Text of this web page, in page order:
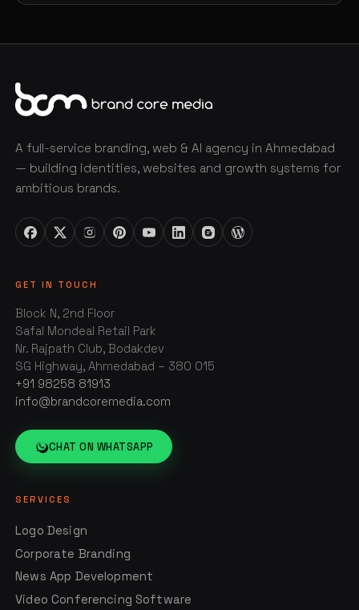
A full-service branding, web & AI agency in Ahmedabad
— building identities, websites and growth systems for
ambitious brands.
GET IN TOUCH
Block N, 2nd Floor
Safal Mondeal Retail Park
Nr. Rajpath Club, Bodakdev
SG Highway, Ahmedabad – 380 015
+91 98258 81913
info@brandcoremedia.com
CHAT ON WHATSAPP
SERVICES
Logo Design
Corporate Branding
News App Development
Video Conferencing Software